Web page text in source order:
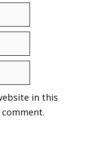
in this